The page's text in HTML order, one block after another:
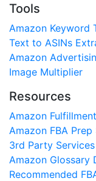
Tools
Amazon Keyword
Text to ASINs
Amazon
Image Multiplier
Resources
Amazon
Amazon FBA
3rd Party Services
Amazon Glossary
Recommended